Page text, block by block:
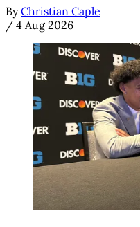
By Christian Caple
/ 4 Aug 2026